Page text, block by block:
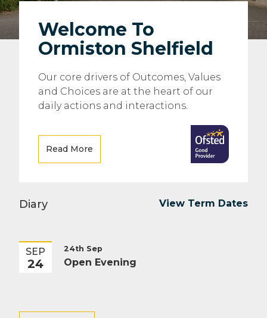
Welcome To
Ormiston Shelfield
Our core drivers of Outcomes, Values
and Choices are at the heart of our
daily actions and interactions.
Read More
Diary View Term Dates
SEP
24
24th Sep
Open Evening